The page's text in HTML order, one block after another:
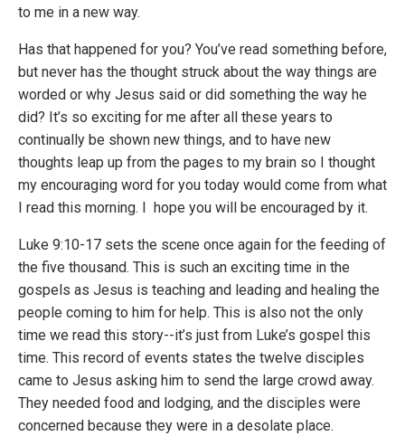
to me in a new way.
Has that happened for you? You’ve read something before,
but never has the thought struck about the way things are
worded or why Jesus said or did something the way he
did? It’s so exciting for me after all these years to
continually be shown new things, and to have new
thoughts leap up from the pages to my brain so I thought
my encouraging word for you today would come from what
I read this morning. I hope you will be encouraged by it.
Luke 9:10-17 sets the scene once again for the feeding of
the five thousand. This is such an exciting time in the
gospels as Jesus is teaching and leading and healing the
people coming to him for help. This is also not the only
time we read this story--it’s just from Luke’s gospel this
time. This record of events states the twelve disciples
came to Jesus asking him to send the large crowd away.
They needed food and lodging, and the disciples were
concerned because they were in a desolate place.